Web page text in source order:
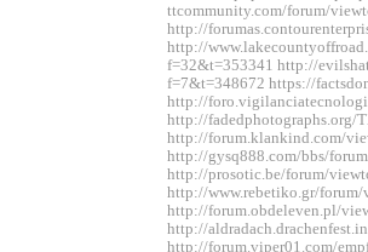
ttcommunity.com/forum/
http://
http://
f=32&t=353341 http://
f=7&t=348672 https://
http://
http://fadedphotographs.org/
http://forum.klankind.com/
http://gysq888.com/bbs/
http://prosotic.be/forum/
http://www.rebetiko.gr/
http://forum.obdeleven.pl/
http://
http://forum.viper01.com/